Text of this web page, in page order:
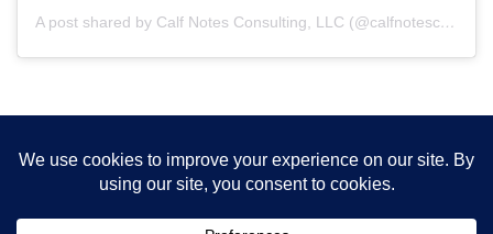
A post shared by Calf Notes Consulting, LLC (@calfnotesconsulting)